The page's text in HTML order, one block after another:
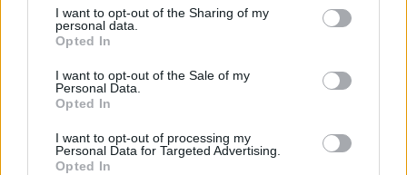
not limited to your visit or usage behaviour. You may click to
grant or deny consent to Google and its third-party tags to
use your data for below specified purposes in below Google
consent section.
I want to opt-out of the Sharing of my
personal data.
Opted In
I want to opt-out of the Sale of my
Personal Data.
Opted In
I want to opt-out of processing my
Personal Data for Targeted Advertising.
Opted In
1900 1920